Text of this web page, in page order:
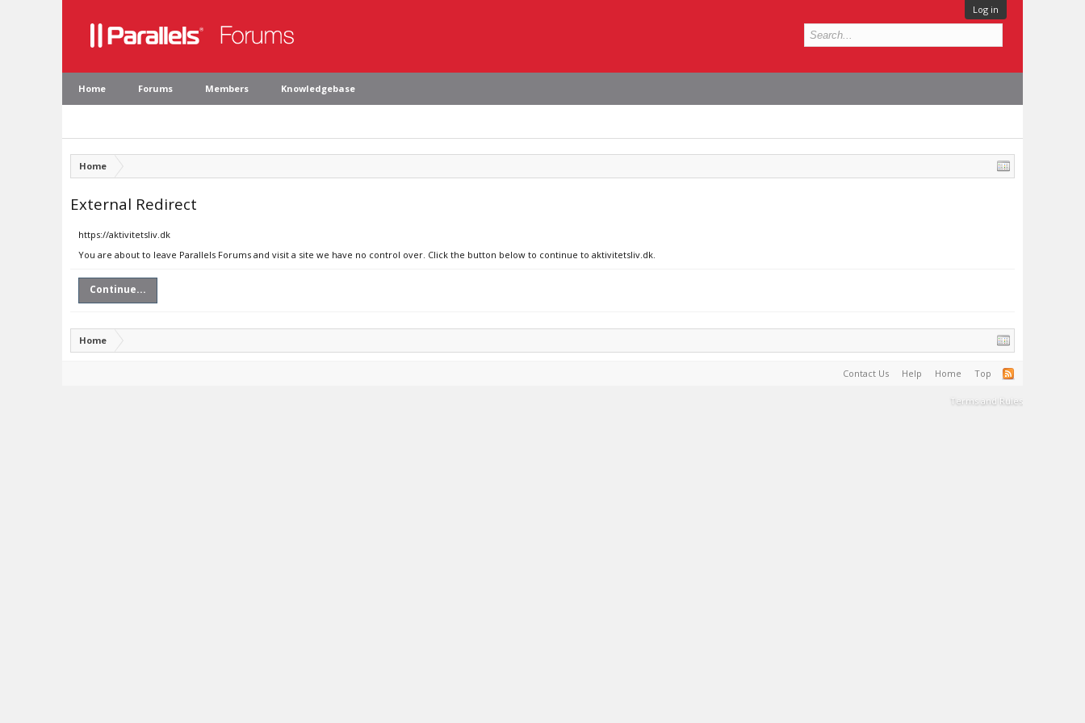
Log in
Home Forums Members Knowledgebase
Home
External Redirect
https://aktivitetsliv.dk
You are about to leave Parallels Forums and visit a site we have no control over. Click the button below to continue to aktivitetsliv.dk.
Continue...
Home
Contact Us Help Home Top
Terms and Rules